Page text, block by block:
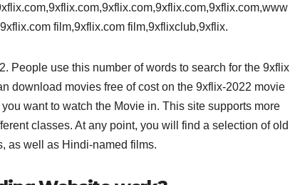
film,9xflix.com film,9xflixclub,9xflix.
People use this number of words to search for the 9xflix
download movies free of cost on the 9xflix-2022 movie
want to watch the Movie in. This site supports more
classes. At any point, you will find a selection of old
as well as Hindi-named films.